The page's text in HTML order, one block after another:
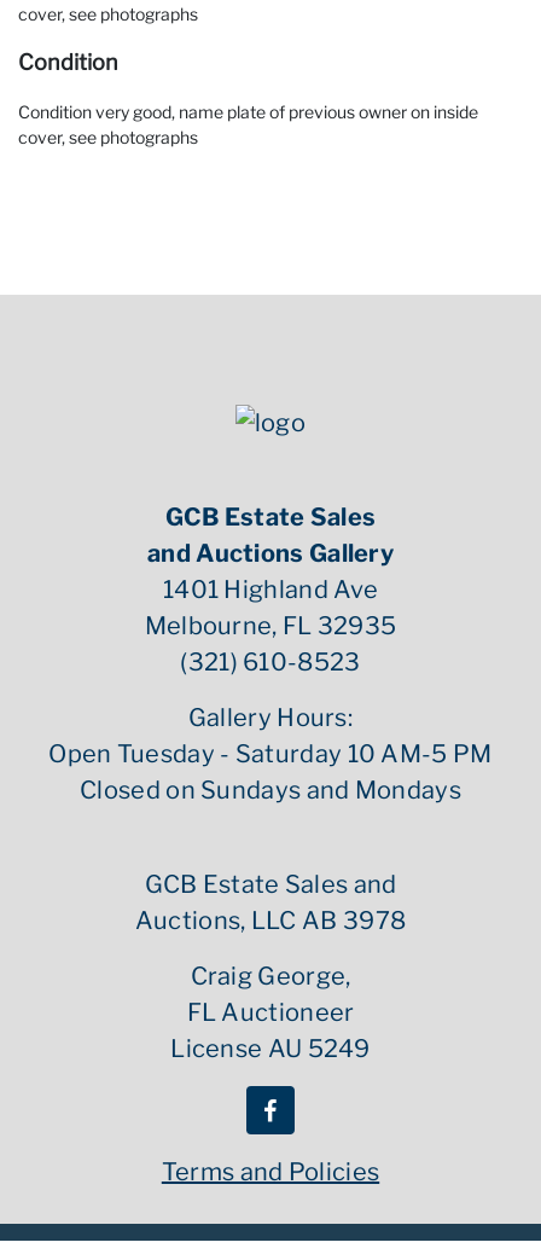
cover, see photographs
Condition
Condition very good, name plate of previous owner on inside
cover, see photographs
GCB Estate Sales
and Auctions Gallery
1401 Highland Ave
Melbourne, FL 32935
(321) 610-8523
Gallery Hours:
Open Tuesday - Saturday 10 AM-5 PM
Closed on Sundays and Mondays
GCB Estate Sales and
Auctions, LLC AB 3978
Craig George,
FL Auctioneer
License AU 5249
Terms and Policies